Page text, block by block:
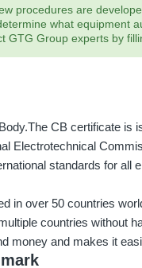
procedures are
what equipment
GTG Group experts by
CB certificate is
Electrotechnical
standards for all
in over 50 countries
countries without
money and makes it